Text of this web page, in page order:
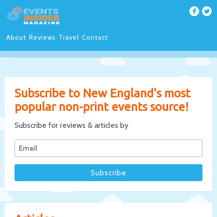
About Reviews Travel Contact
Subscribe to New England's most
popular non-print events source!
Subscribe for reviews & articles by